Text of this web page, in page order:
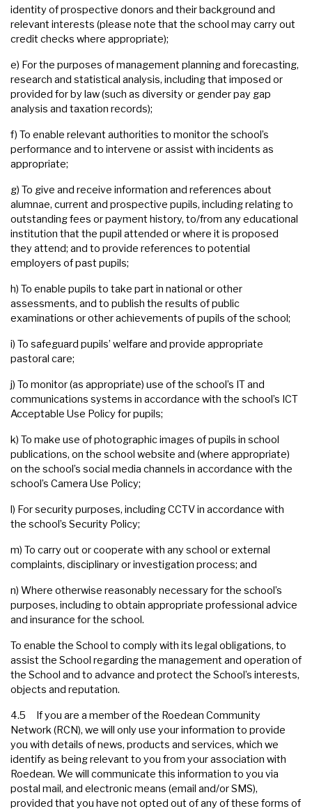
identity of prospective donors and their background and
relevant interests (please note that the school may carry out
credit checks where appropriate);
e) For the purposes of management planning and forecasting,
research and statistical analysis, including that imposed or
provided for by law (such as diversity or gender pay gap
analysis and taxation records);
f) To enable relevant authorities to monitor the school’s
performance and to intervene or assist with incidents as
appropriate;
g) To give and receive information and references about
alumnae, current and prospective pupils, including relating to
outstanding fees or payment history, to/from any educational
institution that the pupil attended or where it is proposed
they attend; and to provide references to potential
employers of past pupils;
h) To enable pupils to take part in national or other
assessments, and to publish the results of public
examinations or other achievements of pupils of the school;
i) To safeguard pupils’ welfare and provide appropriate
pastoral care;
j) To monitor (as appropriate) use of the school’s IT and
communications systems in accordance with the school’s ICT
Acceptable Use Policy for pupils;
k) To make use of photographic images of pupils in school
publications, on the school website and (where appropriate)
on the school’s social media channels in accordance with the
school’s Camera Use Policy;
l) For security purposes, including CCTV in accordance with
the school’s Security Policy;
m) To carry out or cooperate with any school or external
complaints, disciplinary or investigation process; and
n) Where otherwise reasonably necessary for the school’s
purposes, including to obtain appropriate professional advice
and insurance for the school.
To enable the School to comply with its legal obligations, to
assist the School regarding the management and operation of
the School and to advance and protect the School’s interests,
objects and reputation.
4.5 If you are a member of the Roedean Community
Network (RCN), we will only use your information to provide
you with details of news, products and services, which we
identify as being relevant to you from your association with
Roedean. We will communicate this information to you via
postal mail, and electronic means (email and/or SMS),
provided that you have not opted out of any of these forms of